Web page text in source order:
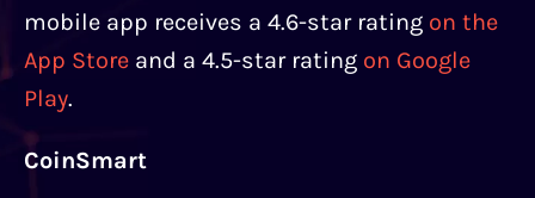
mobile app receives a 4.6-star rating on the
App Store and a 4.5-star rating on Google
Play.
CoinSmart